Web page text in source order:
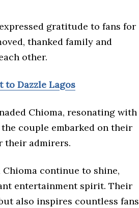
gratitude to fans for
thanked family and
other.
to Dazzle Lagos
Chioma, resonating with
couple embarked on their
their admirers.
Chioma continue to shine,
entertainment spirit. Their
also inspires countless fans